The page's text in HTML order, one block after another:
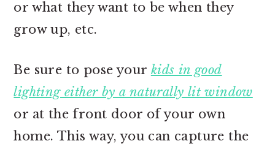
or what they want to be when they
grow up, etc.
Be sure to pose your kids in good
lighting either by a naturally lit window
or at the front door of your own
home. This way, you can capture the